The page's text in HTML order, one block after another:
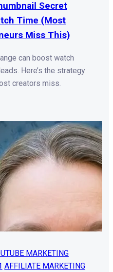
Secret
Time (Most
Miss This)
can boost watch
Here’s the strategy
creators miss.
MARKETING
AFFILIATE MARKETING